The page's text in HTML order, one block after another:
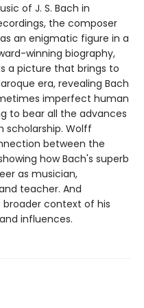
of J. S. Bach in
the composer
an enigmatic figure in a
winning biography,
a picture that brings to
era, revealing Bach
imperfect human
to bear all the advances
Wolff
between the
how Bach's superb
as musician,
teacher. And
broader context of his
influences.